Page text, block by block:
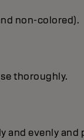
non-colored).
thoroughly.
and evenly